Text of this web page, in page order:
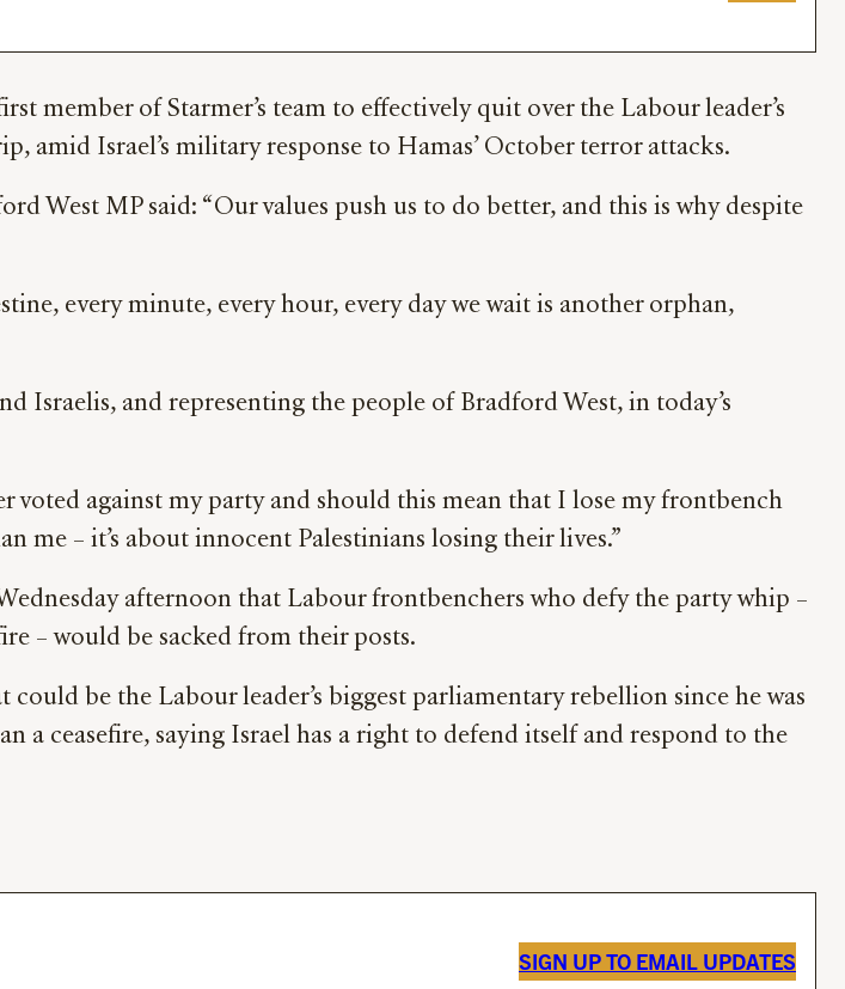
member of Starmer’s team to effectively quit over the Labour leader’s
amid Israel’s military response to Hamas’ October terror attacks.
West MP said: “Our values push us to do better, and this is why despite
every minute, every hour, every day we wait is another orphan,
Israelis, and representing the people of Bradford West, in today’s
voted against my party and should this mean that I lose my frontbench
me – it’s about innocent Palestinians losing their lives.”
afternoon that Labour frontbenchers who defy the party whip –
– would be sacked from their posts.
be the Labour leader’s biggest parliamentary rebellion since he was
a ceasefire, saying Israel has a right to defend itself and respond to the
SIGN UP TO EMAIL UPDATES